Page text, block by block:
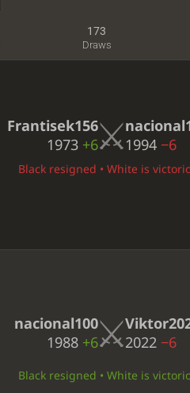
173
Draws
Frantisek156
1973 +6
1994 −6
Black resigned • White is
nacional100
1988 +6
2022 −6
Black resigned • White is